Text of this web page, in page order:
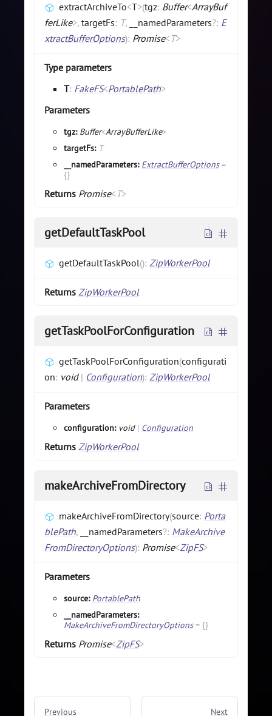
extractArchiveTo<T>(tgz: Buffer<ArrayBuf
ferLike>, targetFs: T, __namedParameters?: E
xtractBufferOptions): Promise< T>
Type parameters
T: FakeFS<PortablePath>
Parameters
tgz: Buffer<ArrayBufferLike>
targetFs: T
__namedParameters: ExtractBufferOptions=
{}
Returns Promise< T>
getDefaultTaskPool
getDefaultTaskPool(): ZipWorkerPool
Returns ZipWorkerPool
getTaskPoolForConfiguration
getTaskPoolForConfiguration(configurati
on: void| Configuration): ZipWorkerPool
Parameters
configuration: void| Configuration
Returns ZipWorkerPool
makeArchiveFromDirectory
makeArchiveFromDirectory(source: Porta
blePath, __namedParameters?: MakeArchive
FromDirectoryOptions): Promise<ZipFS>
Parameters
source: PortablePath
__namedParameters:
MakeArchiveFromDirectoryOptions= {}
Returns Promise<ZipFS>
Previous Next